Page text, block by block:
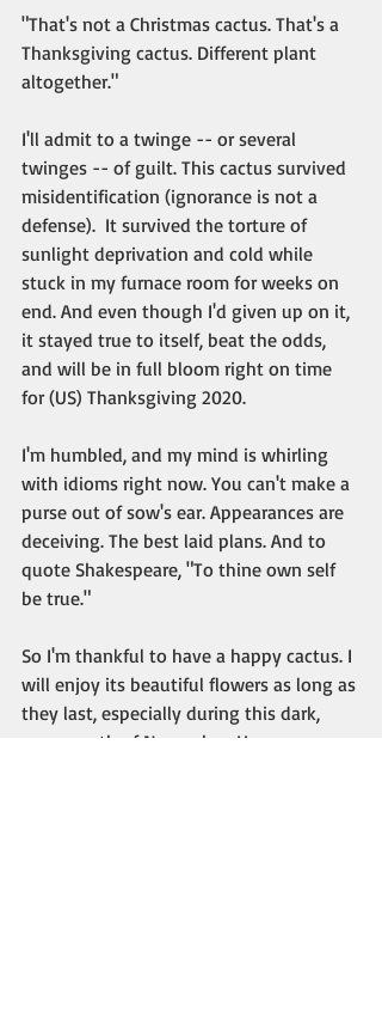
"That's not a Christmas cactus. That's a
Thanksgiving cactus. Different plant
altogether."
I'll admit to a twinge -- or several
twinges -- of guilt. This cactus survived
misidentification (ignorance is not a
defense).  It survived the torture of
sunlight deprivation and cold while
stuck in my furnace room for weeks on
end. And even though I'd given up on it,
it stayed true to itself, beat the odds,
and will be in full bloom right on time
for (US) Thanksgiving 2020.
I'm humbled, and my mind is whirling
with idioms right now. You can't make a
purse out of sow's ear. Appearances are
deceiving. The best laid plans. And to
quote Shakespeare, "To thine own self
be true."
So I'm thankful to have a happy cactus. I
will enjoy its beautiful flowers as long as
they last, especially during this dark,
grey month of November. Happy